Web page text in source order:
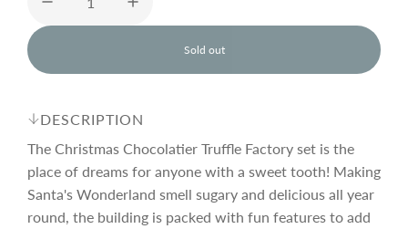
l
a
r
p
Sold out
l
o
n
.
.
DESCRIPTION
The Christmas Chocolatier Truffle Factory set is the
place of dreams for anyone with a sweet tooth! Making
Santa's Wonderland smell sugary and delicious all year
round, the building is packed with fun features to add